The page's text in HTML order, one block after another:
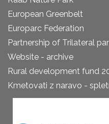
European Greenbelt
Europarc Federation
Partnership of Trilateral
Website - archive
Rural development fund
Kmetovati z naravo -